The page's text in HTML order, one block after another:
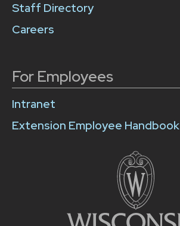
Staff Directory
Careers
For Employees
Intranet
Extension Employee Handbook